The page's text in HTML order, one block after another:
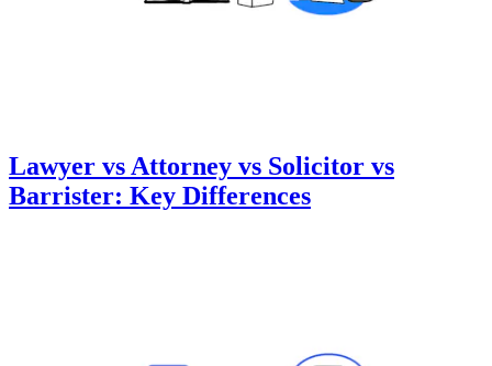
Lawyer vs Attorney vs Solicitor vs
Barrister: Key Differences